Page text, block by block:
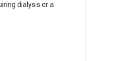
dialysis or a